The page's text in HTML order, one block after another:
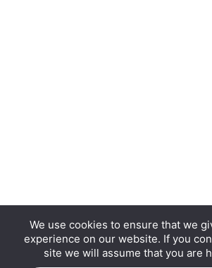
Copyright © 2026 Hurrdat Media,
Reserved.
We use cookies to ensure that we
experience on our website. If you
site we will assume that you are